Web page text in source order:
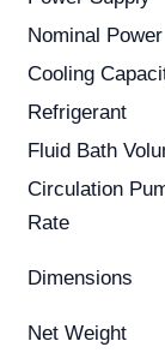
Nominal Power
Cooling
Refrigerant
Fluid Bath
Circulation
Rate
Dimensions
Net Weight